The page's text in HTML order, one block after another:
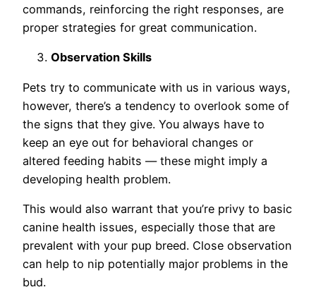
commands, reinforcing the right responses, are
proper strategies for great communication.
Observation Skills
Pets try to communicate with us in various ways,
however, there’s a tendency to overlook some of
the signs that they give. You always have to
keep an eye out for behavioral changes or
altered feeding habits — these might imply a
developing health problem.
This would also warrant that you’re privy to basic
canine health issues, especially those that are
prevalent with your pup breed. Close observation
can help to nip potentially major problems in the
bud.